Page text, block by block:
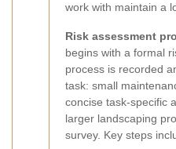
work with maintain a
Risk assessment
begins with a formal
process is recorded
task: small
concise task-specific
larger landscaping
survey. Key steps